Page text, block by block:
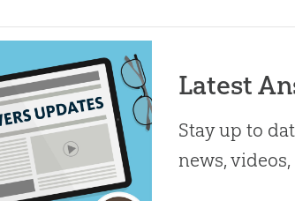
Latest
Stay up to
news,